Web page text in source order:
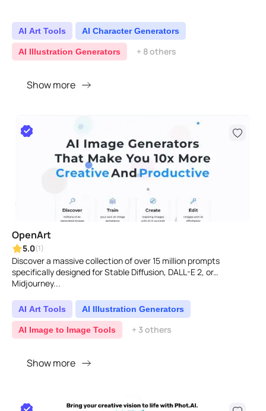
AI Art Tools AI Character Generators
AI Illustration Generators + 8 others
Show more
OpenArt
5.0(1)
Discover a massive collection of over 15 million prompts
specifically designed for Stable Diffusion, DALL-E 2, or
Midjourney...
AI Art Tools AI Illustration Generators
AI Image to Image Tools + 3 others
Show more